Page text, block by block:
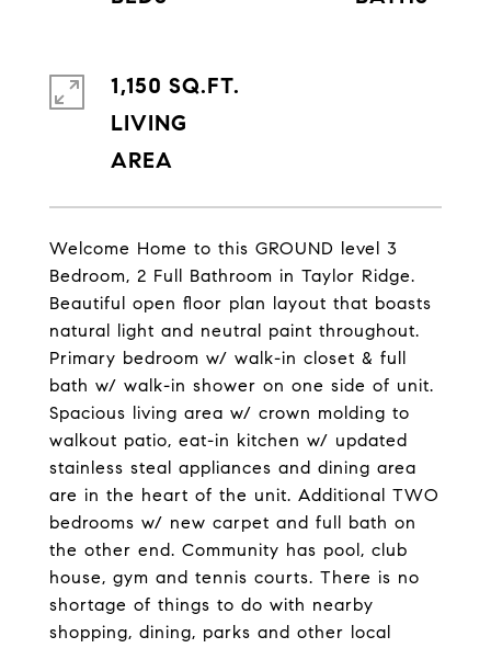
Welcome Home to this GROUND level 3
Bedroom, 2 Full Bathroom in Taylor Ridge.
Beautiful open floor plan layout that boasts
natural light and neutral paint throughout.
Primary bedroom w/ walk-in closet & full
bath w/ walk-in shower on one side of unit.
Spacious living area w/ crown molding to
walkout patio, eat-in kitchen w/ updated
stainless steal appliances and dining area
are in the heart of the unit. Additional TWO
bedrooms w/ new carpet and full bath on
the other end. Community has pool, club
house, gym and tennis courts. There is no
shortage of things to do with nearby
shopping, dining, parks and other local
1,150 SQ.FT.
LIVING